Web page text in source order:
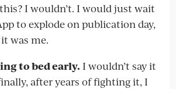
I wouldn’t. I would just wait
to explode on publication day,
was me.
to bed early. I wouldn’t say it
after years of fighting it, I